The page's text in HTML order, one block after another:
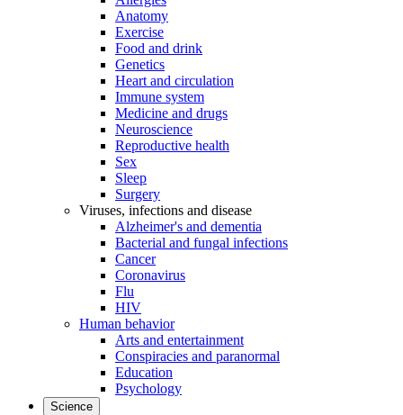
Anatomy
Exercise
Food and drink
Genetics
Heart and circulation
Immune system
Medicine and drugs
Neuroscience
Reproductive health
Sex
Sleep
Surgery
Viruses, infections and disease
Alzheimer's and dementia
Bacterial and fungal infections
Cancer
Coronavirus
Flu
HIV
Human behavior
Arts and entertainment
Conspiracies and paranormal
Education
Psychology
Science